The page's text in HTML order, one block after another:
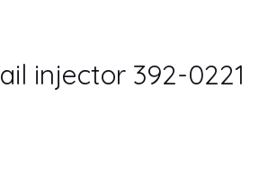
injector 392-0221